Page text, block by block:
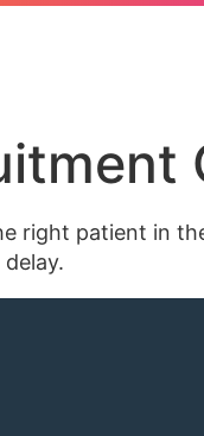
right patient in